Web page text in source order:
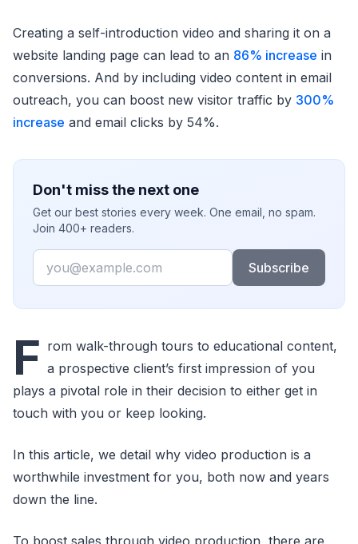
Creating a self-introduction video and sharing it on a
website landing page can lead to an 86% increase in
conversions. And by including video content in email
outreach, you can boost new visitor traffic by 300%
increase and email clicks by 54%.
Don't miss the next one
Get our best stories every week. One email, no spam.
Join 400+ readers.
Email
Subscribe
F rom walk-through tours to educational content,
a prospective client’s first impression of you
plays a pivotal role in their decision to either get in
touch with you or keep looking.
In this article, we detail why video production is a
worthwhile investment for you, both now and years
down the line.
To boost sales through video production, there are